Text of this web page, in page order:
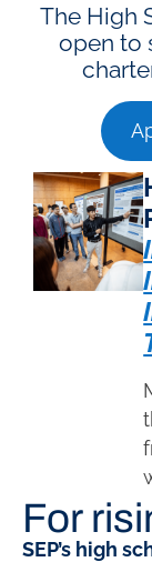
The High
open to
For
SEP’s high